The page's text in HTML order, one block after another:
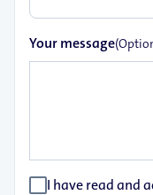
Your message
I have read and